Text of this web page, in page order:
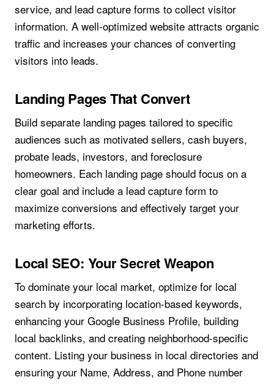
service, and lead capture forms to collect visitor
information. A well-optimized website attracts organic
traffic and increases your chances of converting
visitors into leads.
Landing Pages That Convert
Build separate landing pages tailored to specific
audiences such as motivated sellers, cash buyers,
probate leads, investors, and foreclosure
homeowners. Each landing page should focus on a
clear goal and include a lead capture form to
maximize conversions and effectively target your
marketing efforts.
Local SEO: Your Secret Weapon
To dominate your local market, optimize for local
search by incorporating location-based keywords,
enhancing your Google Business Profile, building
local backlinks, and creating neighborhood-specific
content. Listing your business in local directories and
ensuring your Name, Address, and Phone number